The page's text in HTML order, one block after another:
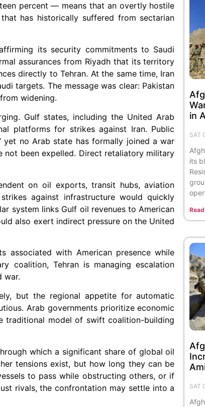
percent — means that an overtly hostile
has historically suffered from sectarian
its security commitments to Saudi
assurances from Riyadh that its territory
directly to Tehran. At the same time, Iran
targets. The message was clear: Pakistan
widening.
Gulf states, including the United Arab
platforms for strikes against Iran. Public
yet no Arab state has formally joined a war
not been expelled. Direct retaliatory military
on oil exports, transit hubs, aviation
against infrastructure would quickly
system links Gulf oil revenues to American
also exert indirect pressure on the United
associated with American presence while
coalition, Tehran is managing escalation
war.
but the regional appetite for automatic
Arab governments prioritize economic
traditional model of swift coalition-building
which a significant share of global oil
tensions exist, but how long they can be
to pass while obstructing others, or if
rivals, the confrontation may settle into a
in
SAT
its
SAT